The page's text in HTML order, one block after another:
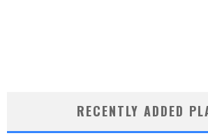
RECENTLY ADDED